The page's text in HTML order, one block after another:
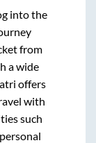
into the
from
a wide
offers
with
such